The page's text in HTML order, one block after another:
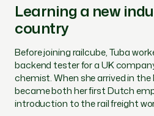
Learning a new
country
Before joining railcube, Tuba
backend tester for a UK
chemist. When she arrived in
became both her first Dutch
introduction to the rail freight